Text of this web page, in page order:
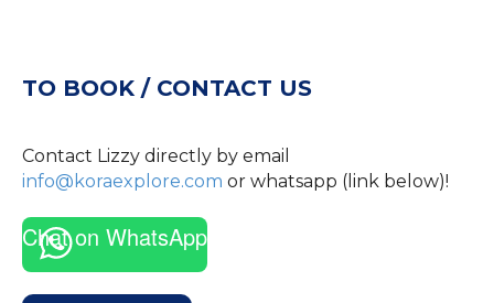
TO BOOK / CONTACT US
Contact Lizzy directly by email
info@koraexplore.com or whatsapp (link below)!
Chat on WhatsApp